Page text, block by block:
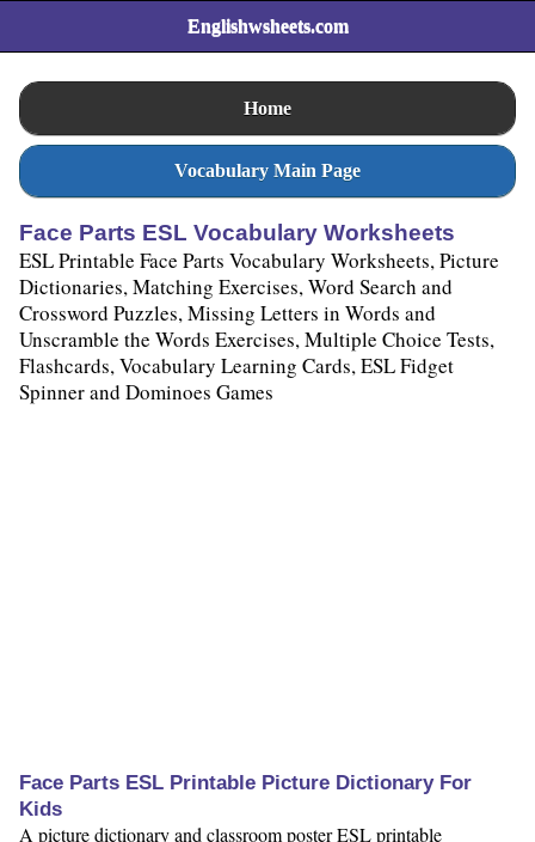
Englishwsheets.com
Home
Vocabulary Main Page
Face Parts ESL Vocabulary Worksheets
ESL Printable Face Parts Vocabulary Worksheets, Picture
Dictionaries, Matching Exercises, Word Search and
Crossword Puzzles, Missing Letters in Words and
Unscramble the Words Exercises, Multiple Choice Tests,
Flashcards, Vocabulary Learning Cards, ESL Fidget
Spinner and Dominoes Games
Face Parts ESL Printable Picture Dictionary For
Kids
A picture dictionary and classroom poster ESL printable